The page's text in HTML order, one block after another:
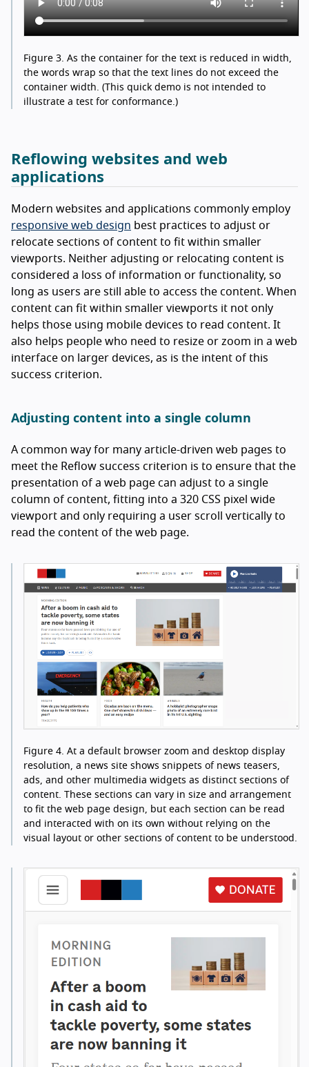
Figure 3. As the container for the text is reduced in width,
the words wrap so that the text lines do not exceed the
container width. (This quick demo is not intended to
illustrate a test for conformance.)
Reflowing websites and web
applications
Modern websites and applications commonly employ
responsive web design best practices to adjust or
relocate sections of content to fit within smaller
viewports. Neither adjusting or relocating content is
considered a loss of information or functionality, so
long as users are still able to access the content. When
content can fit within smaller viewports it not only
helps those using mobile devices to read content. It
also helps people who need to resize or zoom in a web
interface on larger devices, as is the intent of this
success criterion.
Adjusting content into a single column
A common way for many article-driven web pages to
meet the Reflow success criterion is to ensure that the
presentation of a web page can adjust to a single
column of content, fitting into a 320 CSS pixel wide
viewport and only requiring a user scroll vertically to
read the content of the web page.
Figure 4. At a default browser zoom and desktop display
resolution, a news site shows snippets of news teasers,
ads, and other multimedia widgets as distinct sections of
content. These sections can vary in size and arrangement
to fit the web page design, but each section can be read
and interacted with on its own without relying on the
visual layout or other sections of content to be understood.